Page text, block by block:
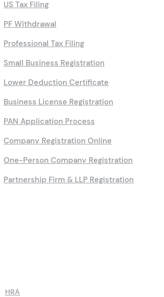
US Tax Filing
PF Withdrawal
Professional Tax Filing
Small Business Registration
Lower Deduction Certificate
Business License Registration
PAN Application Process
Company Registration Online
One-Person Company Registration
Partnership Firm & LLP Registration
HRA